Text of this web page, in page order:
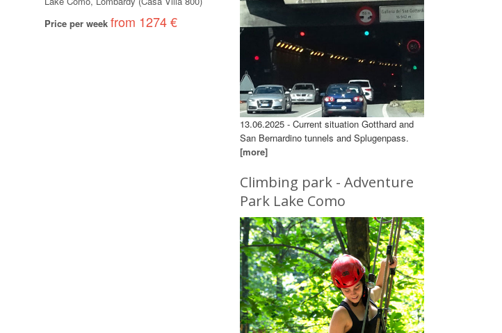
Price per week from 1274 €
13.06.2025 - Current situation Gotthard and
San Bernardino tunnels and Splugenpass.
[more]
Climbing park - Adventure
Park Lake Como